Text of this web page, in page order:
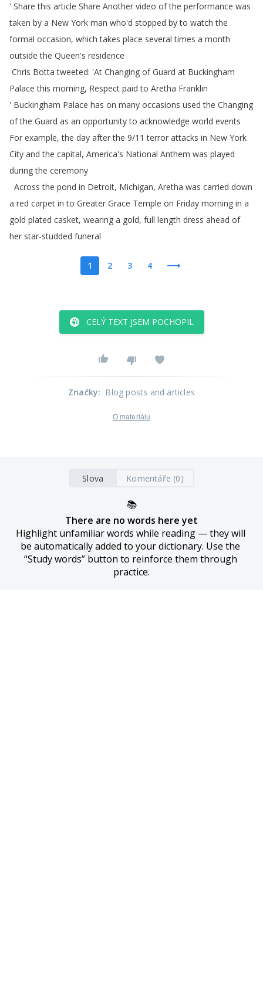
' Share this article Share Another video of the performance was
taken by a New York man who'd stopped by to watch the
formal occasion, which takes place several times a month
outside the Queen's residence
Chris Botta tweeted: 'At Changing of Guard at Buckingham
Palace this morning, Respect paid to Aretha Franklin
' Buckingham Palace has on many occasions used the Changing
of the Guard as an opportunity to acknowledge world events
For example,the day after the 9/11terror attacks in New York
City and the capital, America's National Anthem was played
during the ceremony
Across the pond in Detroit, Michigan, Aretha was carried down
a red carpet in to Greater Grace Temple on Friday morning in a
gold plated casket, wearing a gold, full length dress ahead of
her star-studded funeral
1 2 3 4
CELÝ TEXT JSEM POCHOPIL
Značky: Blog posts and articles
O materiálu
Slova Komentáře (0)
📚
There are no words here yet
Highlight unfamiliar words while reading — they will
be automatically added to your dictionary. Use the
“Study words” button to reinforce them through
practice.